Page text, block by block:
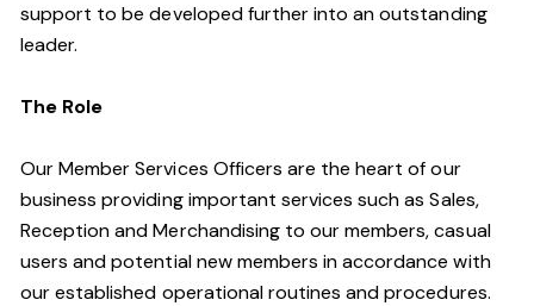
support to be developed further into an outstanding
leader.
The Role
Our Member Services Officers are the heart of our
business providing important services such as Sales,
Reception and Merchandising to our members, casual
users and potential new members in accordance with
our established operational routines and procedures.